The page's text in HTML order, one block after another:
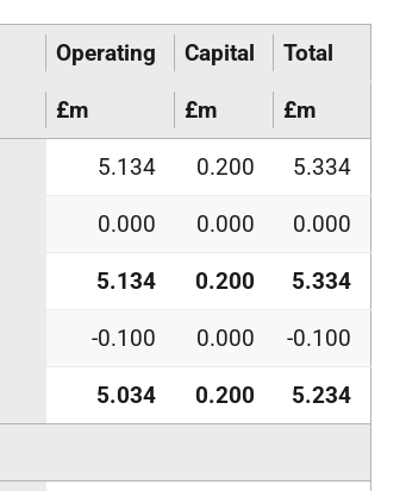
Operating Capital Total
£m £m £m
5.134 0.200 5.334
0.000 0.000 0.000
5.134 0.200 5.334
-0.100 0.000 -0.100
5.034 0.200 5.234